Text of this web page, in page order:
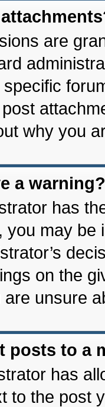
are
why you
a warning?
has
you may
on the
unsure
posts to a
has
to the post